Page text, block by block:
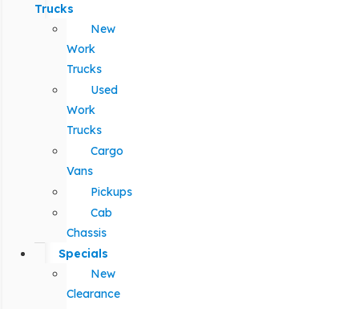
Trucks
New
Work
Trucks
Used
Work
Trucks
Cargo
Vans
Pickups
Cab
Chassis
Specials
New
Clearance